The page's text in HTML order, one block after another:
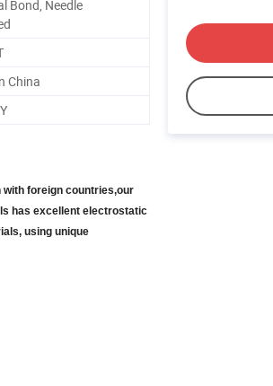
Bond, Needle
China
foreign countries,our
has excellent electrostatic
using unique